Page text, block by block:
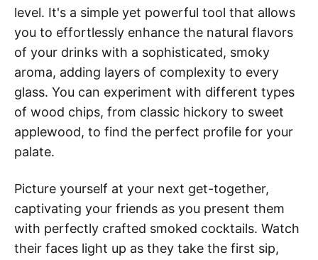
level. It's a simple yet powerful tool that allows
you to effortlessly enhance the natural flavors
of your drinks with a sophisticated, smoky
aroma, adding layers of complexity to every
glass. You can experiment with different types
of wood chips, from classic hickory to sweet
applewood, to find the perfect profile for your
palate.
Picture yourself at your next get-together,
captivating your friends as you present them
with perfectly crafted smoked cocktails. Watch
their faces light up as they take the first sip,